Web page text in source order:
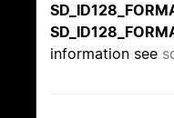
information see